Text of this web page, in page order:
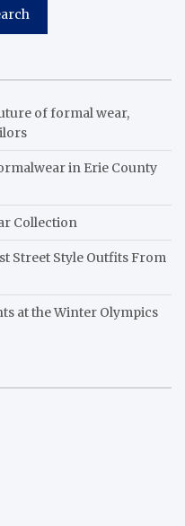
of formal wear,
in Erie County
Collection
Street Style Outfits From
at the Winter Olympics